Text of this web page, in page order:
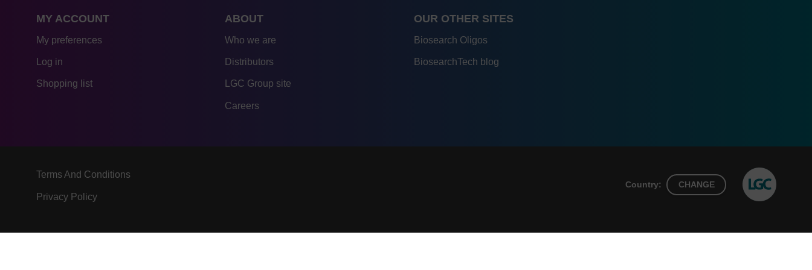
MY ACCOUNT
My preferences
Log in
Shopping list
ABOUT
Who we are
Distributors
LGC Group site
Careers
OUR OTHER SITES
Biosearch Oligos
BiosearchTech blog
Terms And Conditions
Privacy Policy
Country: CHANGE